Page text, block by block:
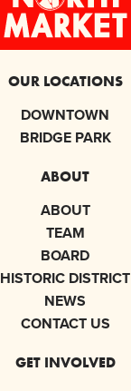
OUR LOCATIONS
DOWNTOWN
BRIDGE PARK
ABOUT
ABOUT
TEAM
BOARD
HISTORIC DISTRICT
NEWS
CONTACT US
GET INVOLVED